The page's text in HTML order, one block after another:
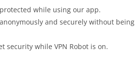
while using our app.
and securely without being
security while VPN Robot is on.